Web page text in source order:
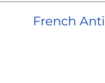
French